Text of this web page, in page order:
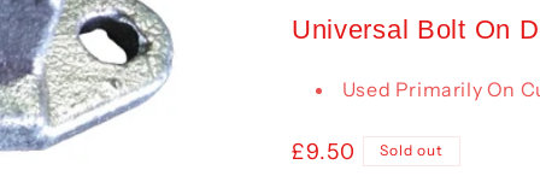
Universal Bolt On
Used Primarily On
Regular
£9.50 Sold out